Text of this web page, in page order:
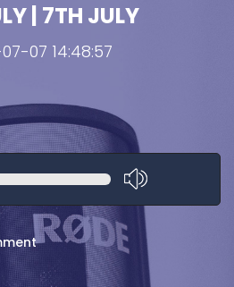
| 7TH JULY
07 14:48:57